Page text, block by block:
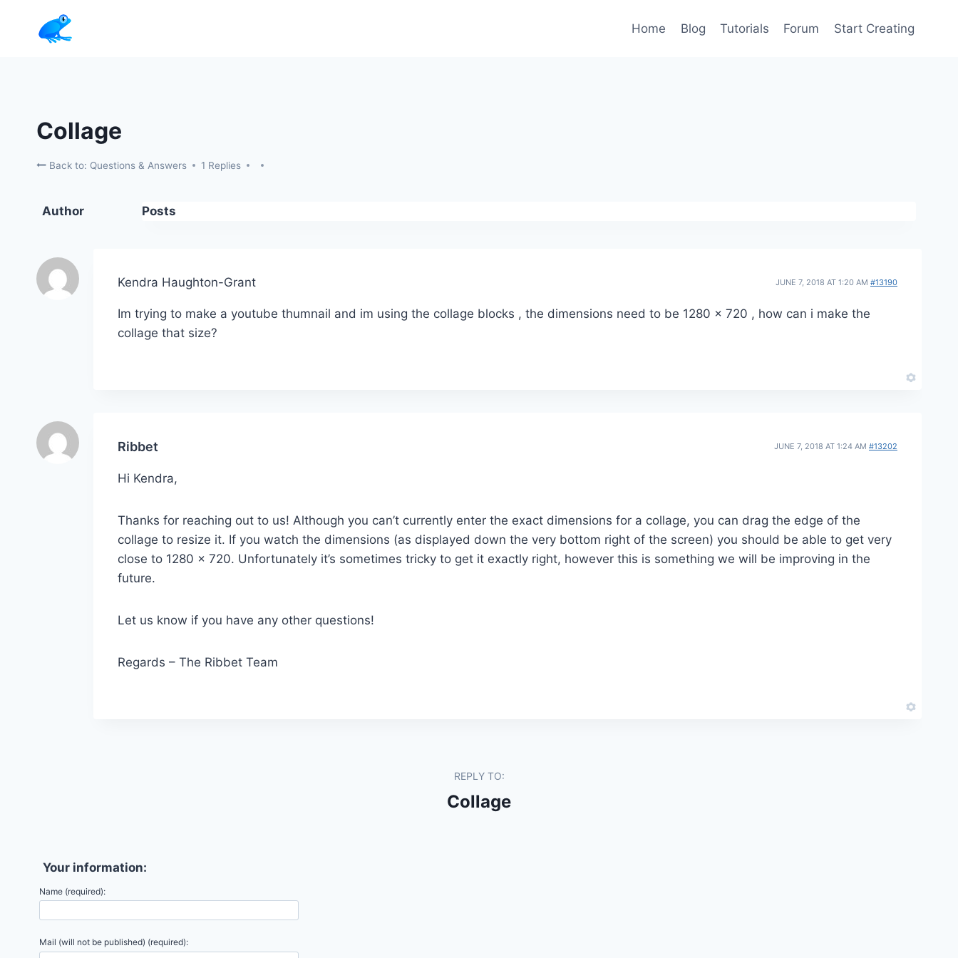
Home Blog Tutorials Forum Start Creating
Collage
Back to: Questions & Answers 1 Replies
Author Posts
Kendra Haughton-Grant JUNE 7, 2018 AT 1:20 AM #13190
Im trying to make a youtube thumnail and im using the collage blocks , the dimensions need to be 1280 x 720 , how can i make the
collage that size?
Ribbet JUNE 7, 2018 AT 1:24 AM #13202
Hi Kendra,
Thanks for reaching out to us! Although you can’t currently enter the exact dimensions for a collage, you can drag the edge of the
collage to resize it. If you watch the dimensions (as displayed down the very bottom right of the screen) you should be able to get very
close to 1280 x 720. Unfortunately it’s sometimes tricky to get it exactly right, however this is something we will be improving in the
future.
Let us know if you have any other questions!
Regards – The Ribbet Team
REPLY TO:
Collage
Your information:
Name (required):
Mail (will not be published) (required):